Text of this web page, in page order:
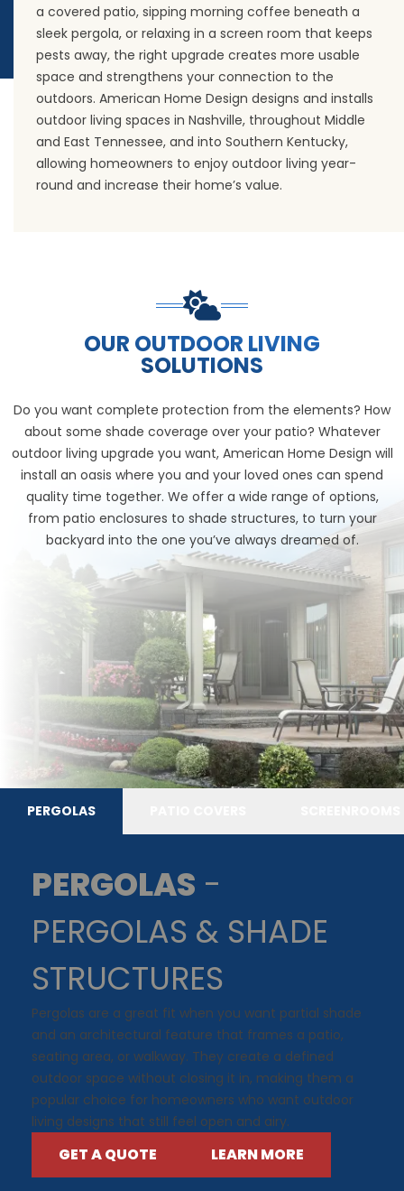
a covered patio, sipping morning coffee beneath a
sleek pergola, or relaxing in a screen room that keeps
pests away, the right upgrade creates more usable
space and strengthens your connection to the
outdoors. American Home Design designs and installs
outdoor living spaces in Nashville, throughout Middle
and East Tennessee, and into Southern Kentucky,
allowing homeowners to enjoy outdoor living year-
round and increase their home’s value.
OUR OUTDOOR LIVING
SOLUTIONS
Do you want complete protection from the elements? How
about some shade coverage over your patio? Whatever
outdoor living upgrade you want, American Home Design will
install an oasis where you and your loved ones can spend
quality time together. We offer a wide range of options,
from patio enclosures to shade structures, to turn your
backyard into the one you’ve always dreamed of.
PERGOLAS
PERGOLAS -
PERGOLAS & SHADE
STRUCTURES
Pergolas are a great fit when you want partial shade
and an architectural feature that frames a patio,
seating area, or walkway. They create a defined
outdoor space without closing it in, making them a
popular choice for homeowners who want outdoor
living designs that still feel open and airy.
GET A QUOTE LEARN MORE